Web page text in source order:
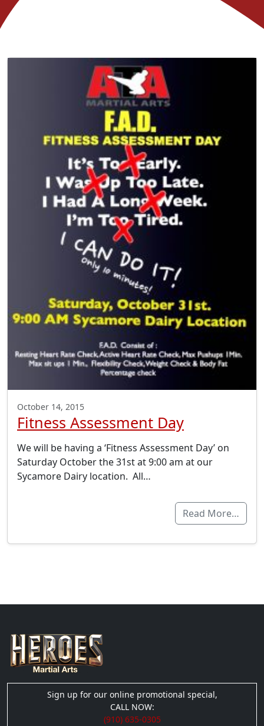
October 14, 2015
Fitness Assessment Day
We will be having a ‘Fitness Assessment Day’ on
Saturday October the 31st at 9:00 am at our
Sycamore Dairy location. All…
Read More…
Sign up for our online promotional special,
CALL NOW:
(910) 635-0305